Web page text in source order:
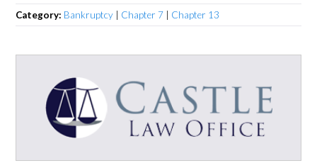
Category: Bankruptcy Chapter 7 Chapter 13